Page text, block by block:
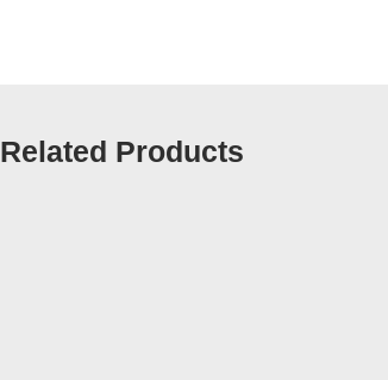
Related Products